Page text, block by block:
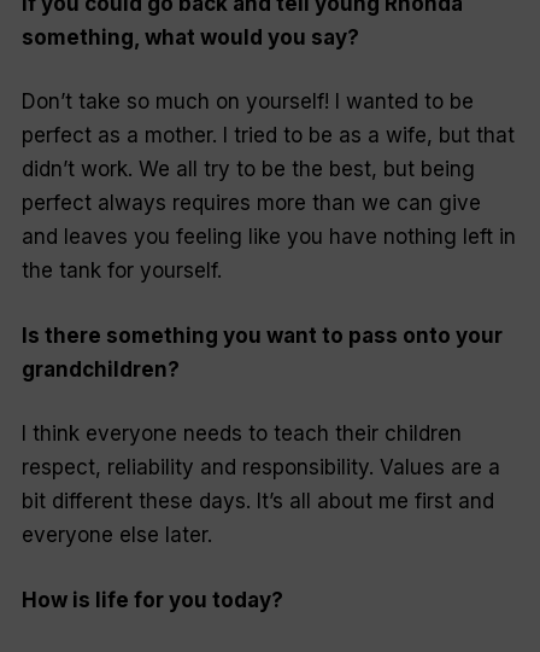
something, what would you say?
Don’t take so much on yourself! I wanted to be
perfect as a mother. I tried to be as a wife, but that
didn’t work. We all try to be the best, but being
perfect always requires more than we can give
and leaves you feeling like you have nothing left in
the tank for yourself.
Is there something you want to pass onto your
grandchildren?
I think everyone needs to teach their children
respect, reliability and responsibility. Values are a
bit different these days. It’s all about me first and
everyone else later.
How is life for you today?